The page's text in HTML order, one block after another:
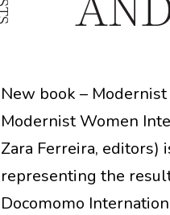
New book –
Modernist Women
Zara Ferreira, editors)
representing the
Docomomo